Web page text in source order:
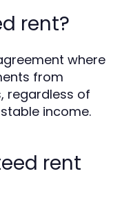
rent?
where
from
regardless of
income.
rent